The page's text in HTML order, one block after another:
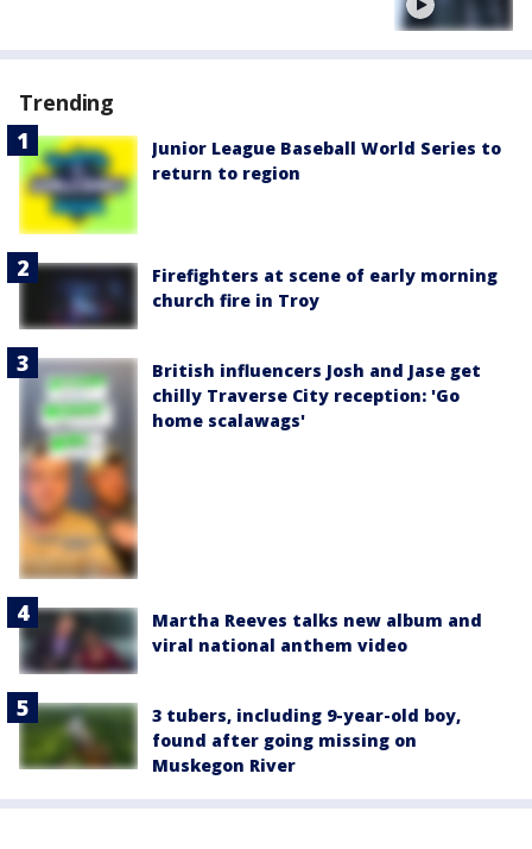
Trending
Junior League Baseball World Series to
return to region
Firefighters at scene of early morning
church fire in Troy
British influencers Josh and Jase get
chilly Traverse City reception: 'Go
home scalawags'
Martha Reeves talks new album and
viral national anthem video
3 tubers, including 9-year-old boy,
found after going missing on
Muskegon River